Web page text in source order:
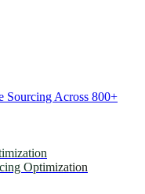
Sourcing Across 800+
Optimization